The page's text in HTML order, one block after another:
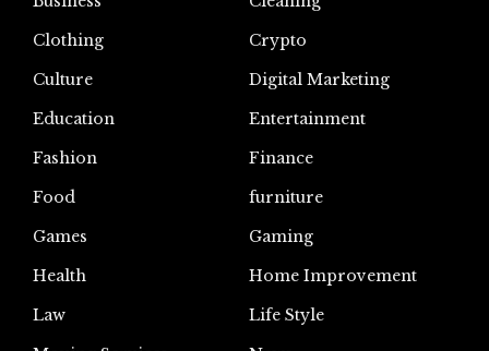
Clothing
Crypto
Culture
Digital Marketing
Education
Entertainment
Fashion
Finance
Food
furniture
Games
Gaming
Health
Home Improvement
Law
Life Style